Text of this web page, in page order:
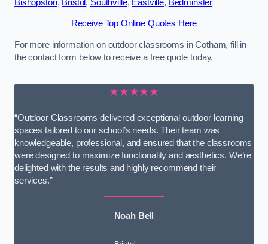
Bishopston, Bristol, Southville, Eastville, Bedminster
Receive Top Online Quotes Here
For more information on outdoor classrooms in Cotham, fill in
the contact form below to receive a free quote today.
★★★★★
“Outdoor Classrooms delivered exceptional outdoor learning
spaces tailored to our school’s needs. Their team was
knowledgeable, professional, and ensured that the classrooms
were designed to maximize functionality and aesthetics. We’re
delighted with the results and highly recommend their
services.”
Noah Bell